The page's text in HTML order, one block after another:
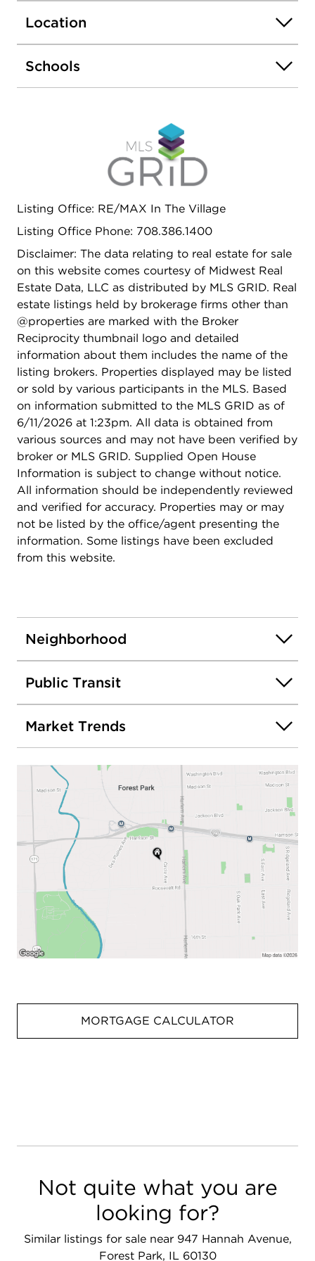
flood control system-giving you confidence
beyond just the cosmetic updates. The kitchen is
anchored by quartz countertops and an island,
while the main bath has been recently refreshed
with updated tile, vanity, and fixtures. Step outside
relaxing, entertaining, or everyday play-plus a 2-
car garage! With refinished hardwood floors, fresh
paint, newer carpet, and key mechanical
improvements throughout-including several
this home is truly move-in ready in one of Forest
Park's most convenient locations.
Location
Schools
Listing Office: RE/MAX In The Village
Listing Office Phone: 708.386.1400
Disclaimer: The data relating to real estate for sale
on this website comes courtesy of Midwest Real
Estate Data, LLC as distributed by MLS GRID. Real
estate listings held by brokerage firms other than
@properties are marked with the Broker
Reciprocity thumbnail logo and detailed
information about them includes the name of the
listing brokers. Properties displayed may be listed
or sold by various participants in the MLS. Based
on information submitted to the MLS GRID as of
6/11/2026 at 1:23pm. All data is obtained from
various sources and may not have been verified by
broker or MLS GRID. Supplied Open House
Information is subject to change without notice.
All information should be independently reviewed
and verified for accuracy. Properties may or may
not be listed by the office/agent presenting the
information. Some listings have been excluded
from this website.
Neighborhood
Public Transit
Market Trends
MORTGAGE CALCULATOR
Not quite what you are
looking for?
Similar listings for sale near 947 Hannah Avenue,
Forest Park, IL 60130